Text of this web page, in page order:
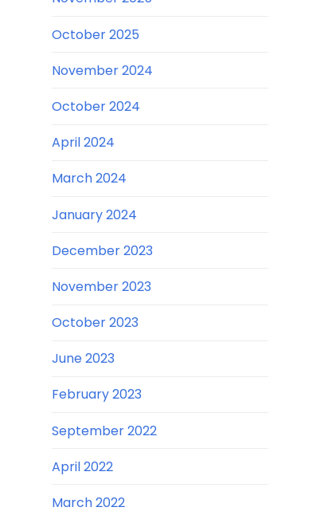
October 2025
November 2024
October 2024
April 2024
March 2024
January 2024
December 2023
November 2023
October 2023
June 2023
February 2023
September 2022
April 2022
March 2022